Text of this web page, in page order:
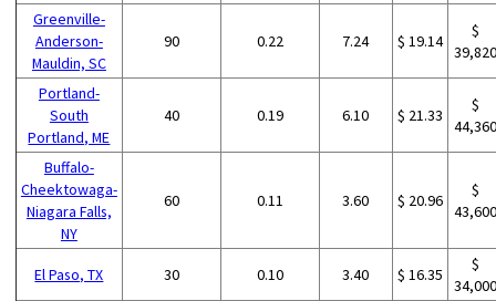
Greenville-
Anderson-
Mauldin, SC
90 0.22 7.24 $ 19.14
$
Portland-
South
Portland, ME
40 0.19 6.10 $ 21.33
$
Buffalo-
Cheektowaga-
Niagara Falls,
NY
60 0.11 3.60 $ 20.96
$
El Paso, TX 30 0.10 3.40 $ 16.35
$